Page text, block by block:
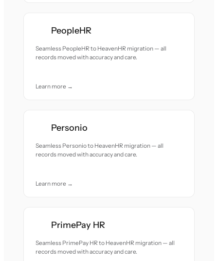
PeopleHR
Seamless PeopleHR to HeavenHR migration — all
records moved with accuracy and care.
Learn more →
Personio
Seamless Personio to HeavenHR migration — all
records moved with accuracy and care.
Learn more →
PrimePay HR
Seamless PrimePay HR to HeavenHR migration — all
records moved with accuracy and care.